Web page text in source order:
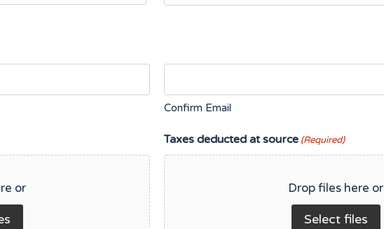
Confirm Email
or
Taxes deducted at source (Required)
Drop files here or
Select files